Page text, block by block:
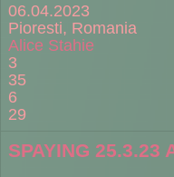
06.04.2023
Pioresti, Romania
Alice Stahie
3
35
6
29
SPAYING 25.3.23